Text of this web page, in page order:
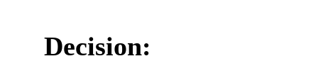
Decision: